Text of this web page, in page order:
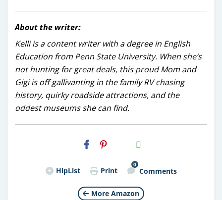
About the writer:
Kelli is a content writer with a degree in English
Education from Penn State University. When she’s
not hunting for great deals, this proud Mom and
Gigi is off gallivanting in the family RV chasing
history, quirky roadside attractions, and the
oddest museums she can find.
H2S
Email
HipList Print
0
Comments
More Amazon